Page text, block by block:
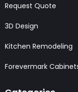
Request Quote
3D Design
Kitchen Remodeling
Forevermark